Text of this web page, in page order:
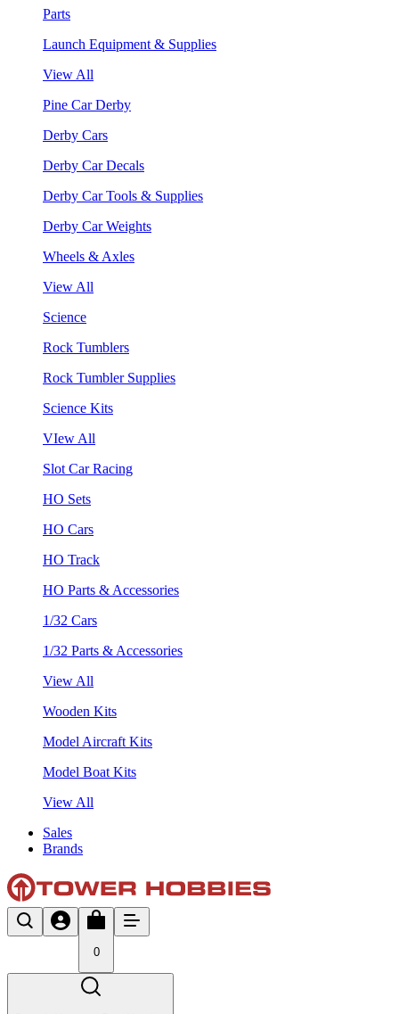
Parts
Launch Equipment & Supplies
View All
Pine Car Derby
Derby Cars
Derby Car Decals
Derby Car Tools & Supplies
Derby Car Weights
Wheels & Axles
View All
Science
Rock Tumblers
Rock Tumbler Supplies
Science Kits
VIew All
Slot Car Racing
HO Sets
HO Cars
HO Track
HO Parts & Accessories
1/32 Cars
1/32 Parts & Accessories
View All
Wooden Kits
Model Aircraft Kits
Model Boat Kits
View All
Sales
Brands
0